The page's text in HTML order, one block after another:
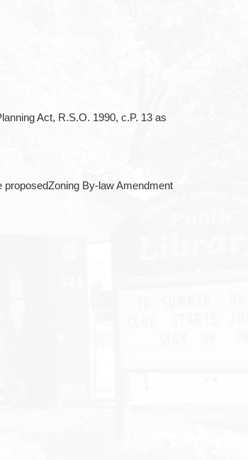
Act, R.S.O. 1990, c.P. 13 as
By-law Amendment